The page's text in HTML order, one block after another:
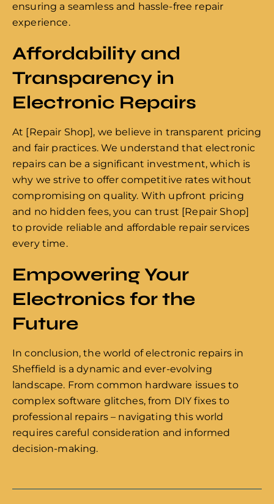
ensuring a seamless and hassle-free repair
experience.
Affordability and
Transparency in
Electronic Repairs
At [Repair Shop], we believe in transparent pricing
and fair practices. We understand that electronic
repairs can be a significant investment, which is
why we strive to offer competitive rates without
compromising on quality. With upfront pricing
and no hidden fees, you can trust [Repair Shop]
to provide reliable and affordable repair services
every time.
Empowering Your
Electronics for the
Future
In conclusion, the world of electronic repairs in
Sheffield is a dynamic and ever-evolving
landscape. From common hardware issues to
complex software glitches, from DIY fixes to
professional repairs – navigating this world
requires careful consideration and informed
decision-making.